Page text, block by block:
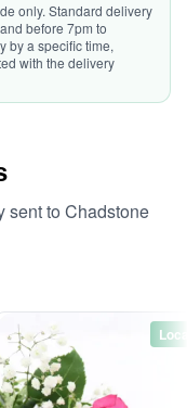
only. Standard delivery
before 7pm to
by a specific time,
with the delivery
sent to Chadstone